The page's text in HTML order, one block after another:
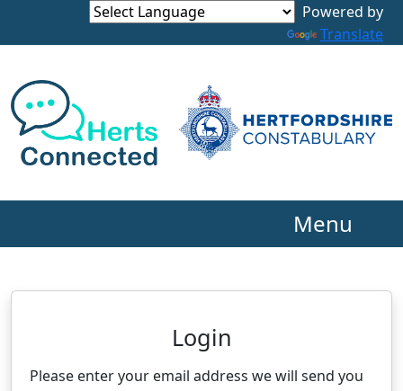
Powered by
Translate
Menu
Neighbourhood Alert
Login
Please enter your email address we will send you